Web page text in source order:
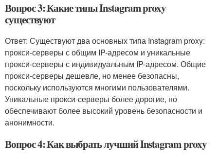
Вопрос 3: Какие типы Instagram proxy
существуют
Ответ: Существуют два основных типа Instagram proxy:
прокси-серверы с общим IP-адресом и уникальные
прокси-серверы с индивидуальным IP-адресом. Общие
прокси-серверы дешевле, но менее безопасны,
поскольку используются многими пользователями.
Уникальные прокси-серверы более дорогие, но
обеспечивают более высокий уровень безопасности и
анонимности.
Вопрос 4: Как выбрать лучший Instagram proxy